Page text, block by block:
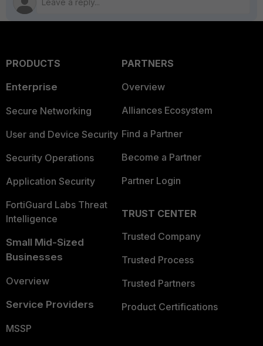
PRODUCTS
Enterprise
Secure Networking
User and Device Security
Security Operations
Application Security
FortiGuard Labs Threat
Intelligence
Small Mid-Sized
Businesses
Overview
Service Providers
MSSP
PARTNERS
Overview
Alliances Ecosystem
Find a Partner
Become a Partner
Partner Login
TRUST CENTER
Trusted Company
Trusted Process
Trusted Partners
Product Certifications